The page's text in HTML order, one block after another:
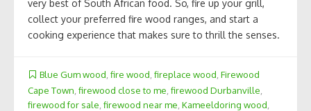
very best of South African food. So, fire up your grill,
collect your preferred fire wood ranges, and start a
cooking experience that makes sure to thrill the senses.
Blue Gum wood fire wood fireplace wood Firewood
Cape Town firewood close to me firewood Durbanville
firewood for sale firewood near me Kameeldoring wood